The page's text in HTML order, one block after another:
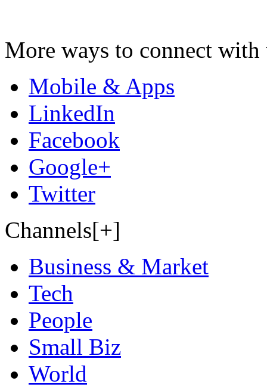
More ways to connect with
Mobile & Apps
LinkedIn
Facebook
Google+
Twitter
Channels[+]
Business & Market
Tech
People
Small Biz
World